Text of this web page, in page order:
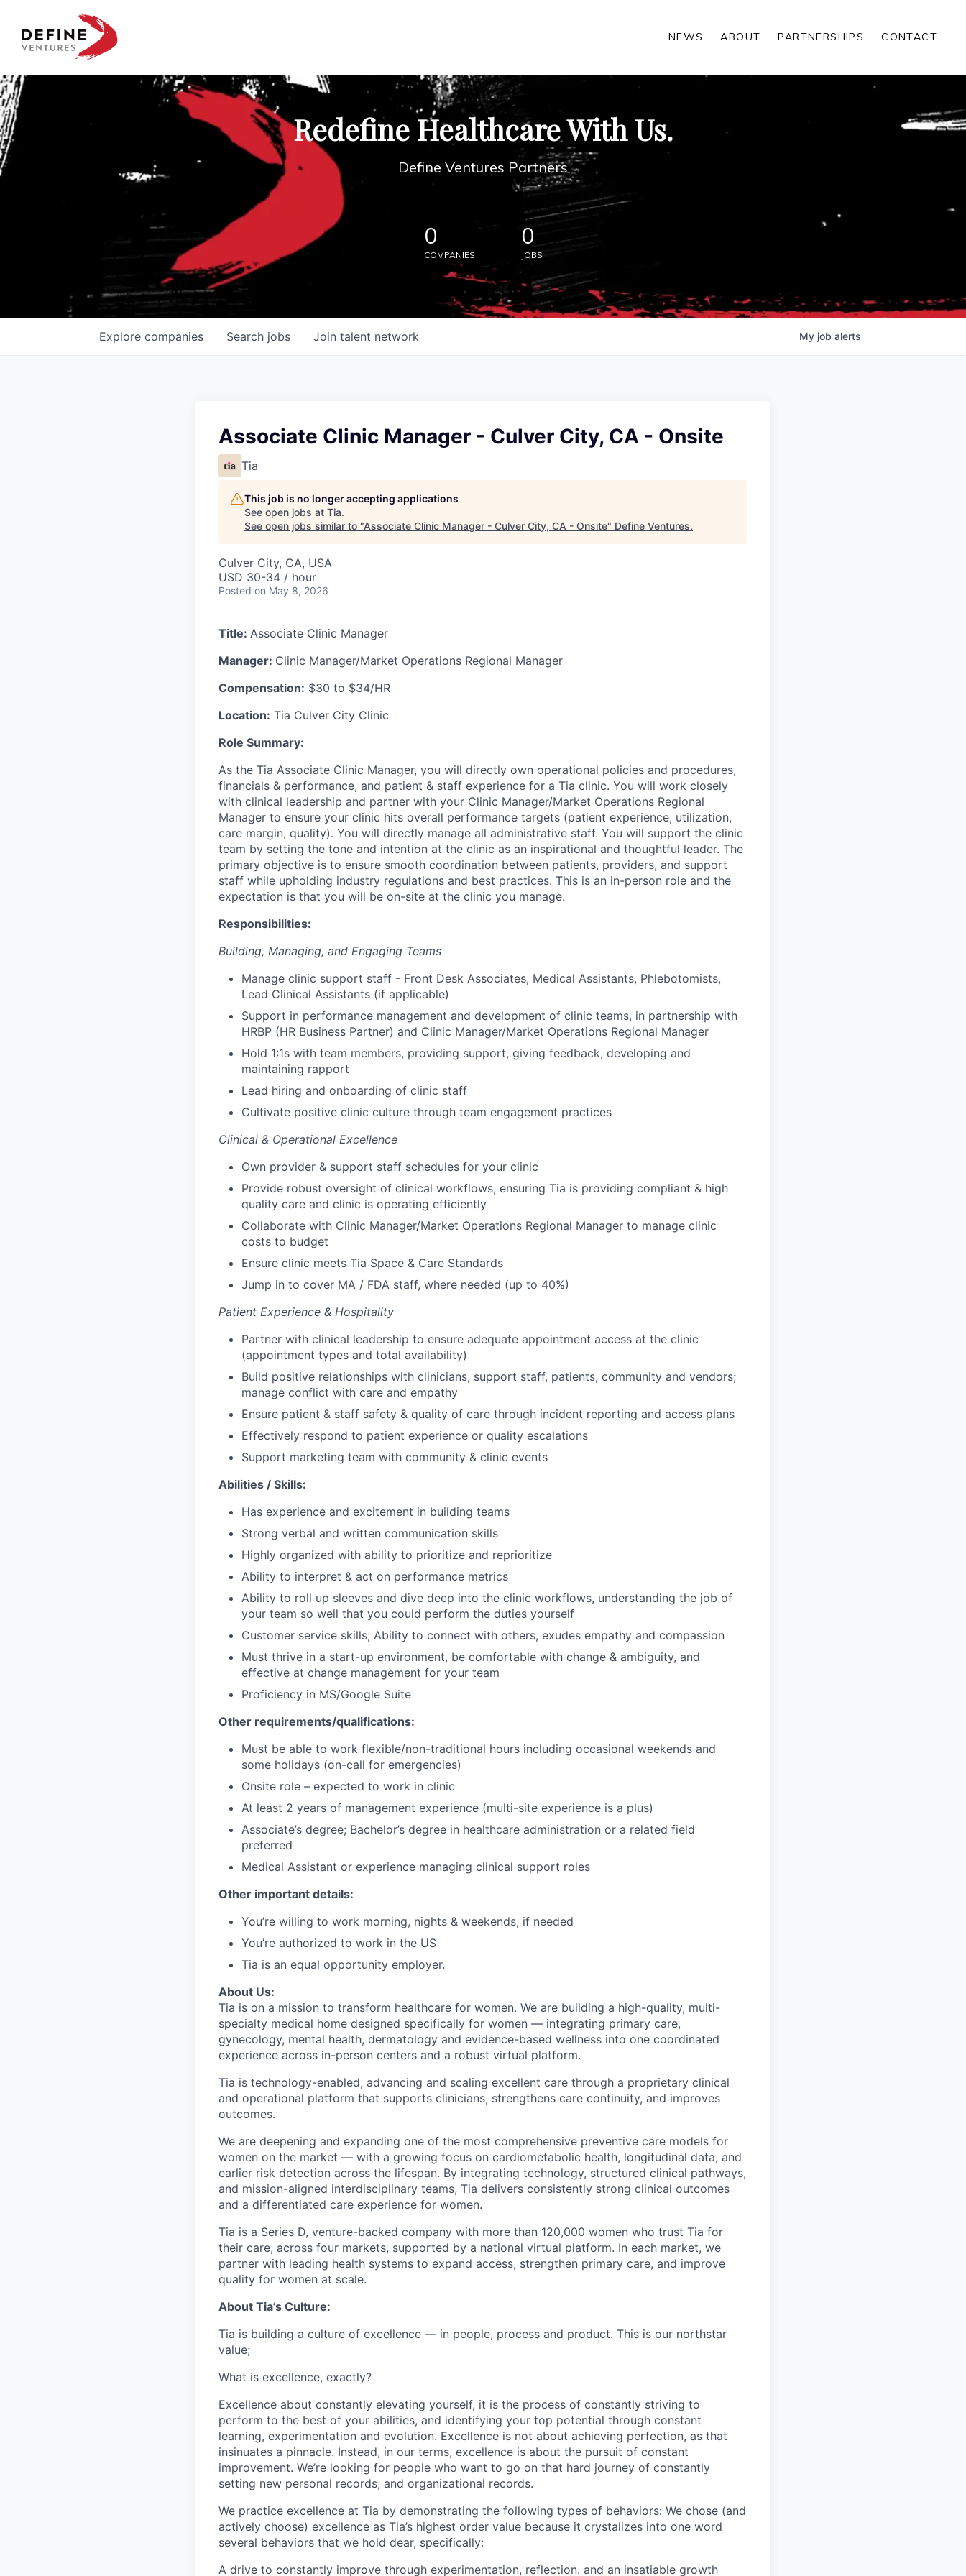
Define Ventures Home
NEWS ABOUT PARTNERSHIPS CONTACT
Redefine Healthcare With Us.
Define Ventures Partners
0
COMPANIES
0
JOBS
Search jobs
Explore companies Join talent network My job alerts
Associate Clinic Manager - Culver City, CA - Onsite
Tia
This job is no longer accepting applications
See open jobs at Tia.
See open jobs similar to "Associate Clinic Manager - Culver City, CA - Onsite" Define Ventures.
Culver City, CA, USA
USD 30-34 / hour
Posted on May 8, 2026
Title: Associate Clinic Manager
Manager: Clinic Manager/Market Operations Regional Manager
Compensation: $30 to $34/HR
Location: Tia Culver City Clinic
Role Summary:
As the Tia Associate Clinic Manager, you will directly own operational policies and procedures,
financials & performance, and patient & staff experience for a Tia clinic. You will work closely
with clinical leadership and partner with your Clinic Manager/Market Operations Regional
Manager to ensure your clinic hits overall performance targets (patient experience, utilization,
care margin, quality). You will directly manage all administrative staff. You will support the clinic
team by setting the tone and intention at the clinic as an inspirational and thoughtful leader. The
primary objective is to ensure smooth coordination between patients, providers, and support
staff while upholding industry regulations and best practices. This is an in-person role and the
expectation is that you will be on-site at the clinic you manage.
Responsibilities:
Building, Managing, and Engaging Teams
Manage clinic support staff - Front Desk Associates, Medical Assistants, Phlebotomists,
Lead Clinical Assistants (if applicable)
Support in performance management and development of clinic teams, in partnership with
HRBP (HR Business Partner) and Clinic Manager/Market Operations Regional Manager
Hold 1:1s with team members, providing support, giving feedback, developing and
maintaining rapport
Lead hiring and onboarding of clinic staff
Cultivate positive clinic culture through team engagement practices
Clinical & Operational Excellence
Own provider & support staff schedules for your clinic
Provide robust oversight of clinical workflows, ensuring Tia is providing compliant & high
quality care and clinic is operating efficiently
Collaborate with Clinic Manager/Market Operations Regional Manager to manage clinic
costs to budget
Ensure clinic meets Tia Space & Care Standards
Jump in to cover MA / FDA staff, where needed (up to 40%)
Patient Experience & Hospitality
Partner with clinical leadership to ensure adequate appointment access at the clinic
(appointment types and total availability)
Build positive relationships with clinicians, support staff, patients, community and vendors;
manage conflict with care and empathy
Ensure patient & staff safety & quality of care through incident reporting and access plans
Effectively respond to patient experience or quality escalations
Support marketing team with community & clinic events
Abilities / Skills:
Has experience and excitement in building teams
Strong verbal and written communication skills
Highly organized with ability to prioritize and reprioritize
Ability to interpret & act on performance metrics
Ability to roll up sleeves and dive deep into the clinic workflows, understanding the job of
your team so well that you could perform the duties yourself
Customer service skills; Ability to connect with others, exudes empathy and compassion
Must thrive in a start-up environment, be comfortable with change & ambiguity, and
effective at change management for your team
Proficiency in MS/Google Suite
Other requirements/qualifications:
Must be able to work flexible/non-traditional hours including occasional weekends and
some holidays (on-call for emergencies)
Onsite role – expected to work in clinic
At least 2 years of management experience (multi-site experience is a plus)
Associate’s degree; Bachelor’s degree in healthcare administration or a related field
preferred
Medical Assistant or experience managing clinical support roles
Other important details:
You’re willing to work morning, nights & weekends, if needed
You’re authorized to work in the US
Tia is an equal opportunity employer.
About Us:
Tia is on a mission to transform healthcare for women. We are building a high-quality, multi-
specialty medical home designed specifically for women — integrating primary care,
gynecology, mental health, dermatology and evidence-based wellness into one coordinated
experience across in-person centers and a robust virtual platform.
Tia is technology-enabled, advancing and scaling excellent care through a proprietary clinical
and operational platform that supports clinicians, strengthens care continuity, and improves
outcomes.
We are deepening and expanding one of the most comprehensive preventive care models for
women on the market — with a growing focus on cardiometabolic health, longitudinal data, and
earlier risk detection across the lifespan. By integrating technology, structured clinical pathways,
and mission-aligned interdisciplinary teams, Tia delivers consistently strong clinical outcomes
and a differentiated care experience for women.
Tia is a Series D, venture-backed company with more than 120,000 women who trust Tia for
their care, across four markets, supported by a national virtual platform. In each market, we
partner with leading health systems to expand access, strengthen primary care, and improve
quality for women at scale.
About Tia’s Culture:
Tia is building a culture of excellence — in people, process and product. This is our northstar
value;
What is excellence, exactly?
Excellence about constantly elevating yourself, it is the process of constantly striving to
perform to the best of your abilities, and identifying your top potential through constant
learning, experimentation and evolution. Excellence is not about achieving perfection, as that
insinuates a pinnacle. Instead, in our terms, excellence is about the pursuit of constant
improvement. We’re looking for people who want to go on that hard journey of constantly
setting new personal records, and organizational records.
We practice excellence at Tia by demonstrating the following types of behaviors: We chose (and
actively choose) excellence as Tia’s highest order value because it crystalizes into one word
several behaviors that we hold dear, specifically:
A drive to constantly improve through experimentation, reflection. and an insatiable growth